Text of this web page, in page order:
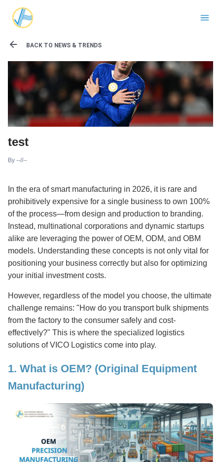
BACK TO NEWS & TRENDS
test
By --//--
In the era of smart manufacturing in 2026, it is rare and
prohibitively expensive for a single business to own 100%
of the process—from design and production to branding.
Instead, multinational corporations and dynamic startups
alike are leveraging the power of OEM, ODM, and OBM
models. Understanding these concepts is not only vital for
positioning your business correctly but also for optimizing
your initial investment costs.
However, regardless of the model you choose, the ultimate
challenge remains: "How do you transport bulk shipments
from the factory to the consumer safely and cost-
effectively?" This is where the specialized logistics
solutions of VICO Logistics come into play.
1. What is OEM? (Original Equipment
Manufacturing)